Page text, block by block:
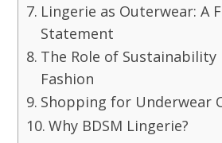
Lingerie as Outerwear: A
Statement
The Role of Sustainability
Fashion
Shopping for Underwear
Why BDSM Lingerie?